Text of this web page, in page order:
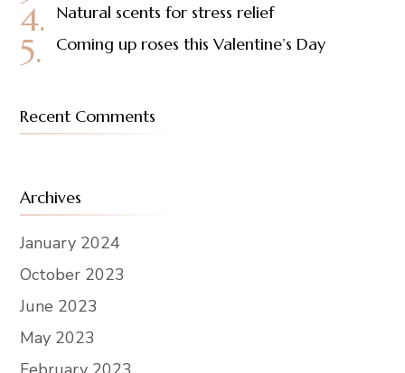
Natural scents for stress relief
Coming up roses this Valentine’s Day
Recent Comments
Archives
January 2024
October 2023
June 2023
May 2023